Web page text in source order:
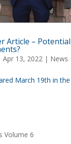
Article –
Apr 13, 2022| News
March 19th in
Volume 6